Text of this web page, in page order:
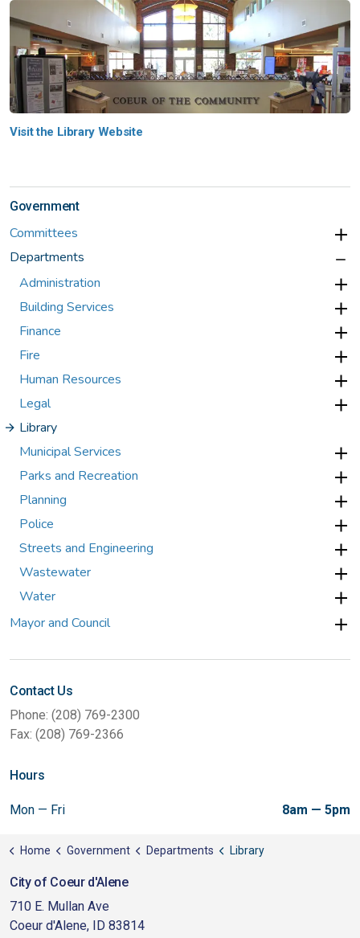
Visit the Library Website
Government
Committees
Departments
Administration
Building Services
Finance
Fire
Human Resources
Legal
Library
Municipal Services
Parks and Recreation
Planning
Police
Streets and Engineering
Wastewater
Water
Mayor and Council
Contact Us
Phone: (208) 769-2300
Fax: (208) 769-2366
Hours
Mon — Fri 8am — 5pm
Home Government Departments Library
City of Coeur d'Alene
710 E. Mullan Ave
Coeur d'Alene, ID 83814